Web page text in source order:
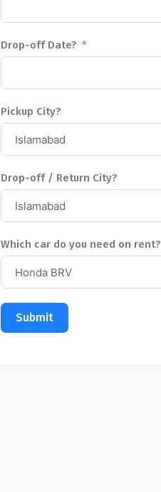
Drop-off Date?
Pickup City?
Drop-off / Return City?
Which car do you need on rent?
Submit